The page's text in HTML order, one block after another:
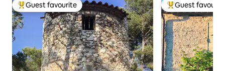
Top guest favourite
Guest favourite Top guest
Guest